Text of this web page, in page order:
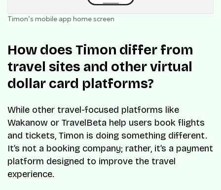
Timon’s mobile app home screen
How does Timon differ from
travel sites and other virtual
dollar card platforms?
While other travel-focused platforms like
Wakanow or TravelBeta help users book flights
and tickets, Timon is doing something different.
It’s not a booking company; rather, it’s a payment
platform designed to improve the travel
experience.